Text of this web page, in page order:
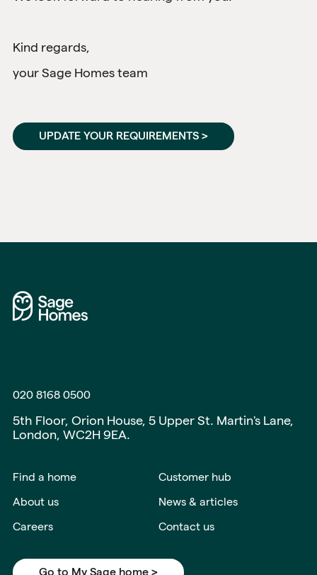
Kind regards,
your Sage Homes team
UPDATE YOUR REQUIREMENTS >
020 8168 0500
5th Floor, Orion House, 5 Upper St. Martin's Lane,
London, WC2H 9EA.
Find a home Customer hub
About us News & articles
Careers Contact us
Go to My Sage home >